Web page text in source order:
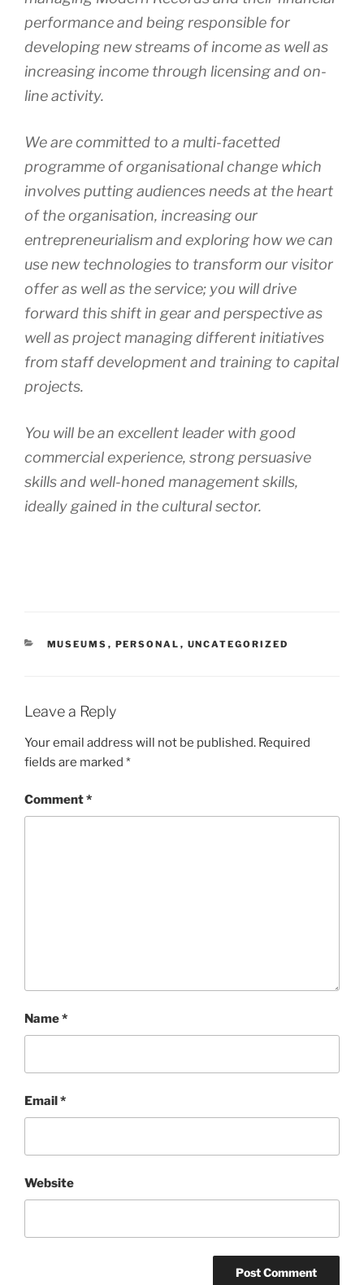
performance and being responsible for
developing new streams of income as well as
increasing income through licensing and on-
line activity.
We are committed to a multi-facetted
programme of organisational change which
involves putting audiences needs at the heart
of the organisation, increasing our
entrepreneurialism and exploring how we can
use new technologies to transform our visitor
offer as well as the service; you will drive
forward this shift in gear and perspective as
well as project managing different initiatives
from staff development and training to capital
projects.
You will be an excellent leader with good
commercial experience, strong persuasive
skills and well-honed management skills,
ideally gained in the cultural sector.
CATEGORIES
MUSEUMS , PERSONAL , UNCATEGORIZED
Leave a Reply
Your email address will not be published. Required
fields are marked *
Comment*
Name*
Email*
Website